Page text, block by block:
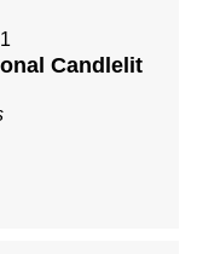
Candlelit